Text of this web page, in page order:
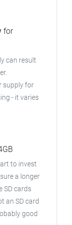
for
can result
supply for
- it varies
to invest
a longer
SD cards
an SD card
good